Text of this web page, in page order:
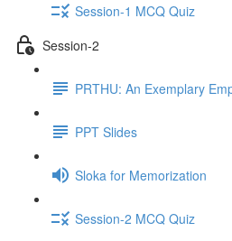
Session-1 MCQ Quiz
Session-2
PRTHU: An Exemplary
PPT Slides
Sloka for Memorization
Session-2 MCQ Quiz